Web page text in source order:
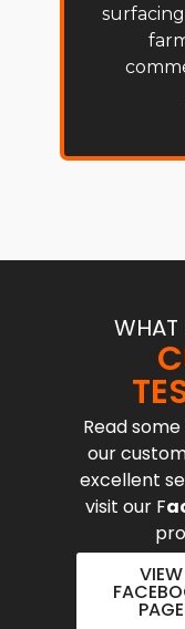
WHAT
Read
our
excellent
visit our F
VIEW
PAGE